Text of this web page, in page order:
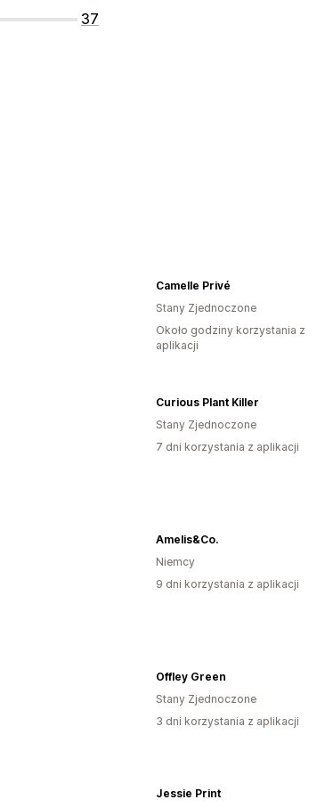
37
Camelle Privé
Stany Zjednoczone
Około godziny korzystania z
aplikacji
Curious Plant Killer
Stany Zjednoczone
7 dni korzystania z aplikacji
Amelis&Co.
Niemcy
9 dni korzystania z aplikacji
Offley Green
Stany Zjednoczone
3 dni korzystania z aplikacji
Jessie Print